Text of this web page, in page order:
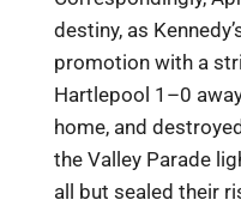
destiny, as
promotion with a
Hartlepool 1–0
home, and
the Valley Parade
all but sealed their